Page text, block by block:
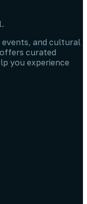
events, and cultural
curated
you experience